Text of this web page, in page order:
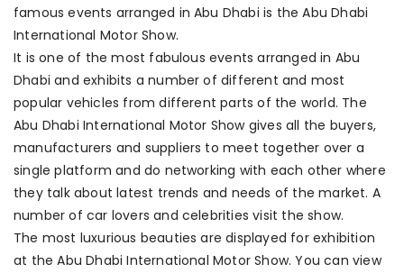
famous events arranged in Abu Dhabi is the Abu Dhabi
International Motor Show.
It is one of the most fabulous events arranged in Abu
Dhabi and exhibits a number of different and most
popular vehicles from different parts of the world. The
Abu Dhabi International Motor Show gives all the buyers,
manufacturers and suppliers to meet together over a
single platform and do networking with each other where
they talk about latest trends and needs of the market. A
number of car lovers and celebrities visit the show.
The most luxurious beauties are displayed for exhibition
at the Abu Dhabi International Motor Show. You can view